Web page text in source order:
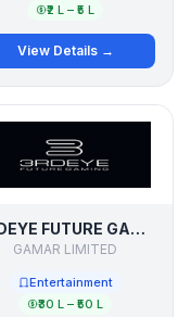
₹2 L – ₹5 L
View Details →
3RDEYE FUTURE GAMING
GAMAR LIMITED
Entertainment
₹30 L – ₹50 L